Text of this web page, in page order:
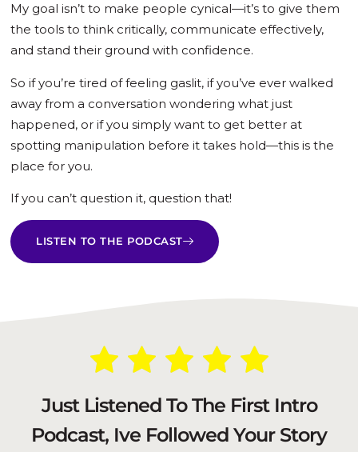
My goal isn’t to make people cynical—it’s to give them
the tools to think critically, communicate effectively,
and stand their ground with confidence.
So if you’re tired of feeling gaslit, if you’ve ever walked
away from a conversation wondering what just
happened, or if you simply want to get better at
spotting manipulation before it takes hold—this is the
place for you.
If you can’t question it, question that!
LISTEN TO THE PODCAST
Just Listened To The First Intro
Podcast, Ive Followed Your Story